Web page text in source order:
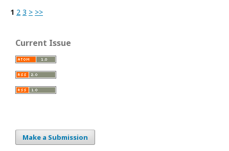
1 2 3 > >>
Current Issue
Make a Submission